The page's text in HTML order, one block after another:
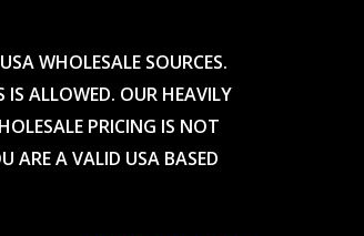
WHOLESALE SOURCES.
IS ALLOWED. OUR HEAVILY
PRICING IS NOT
ARE A VALID USA BASED